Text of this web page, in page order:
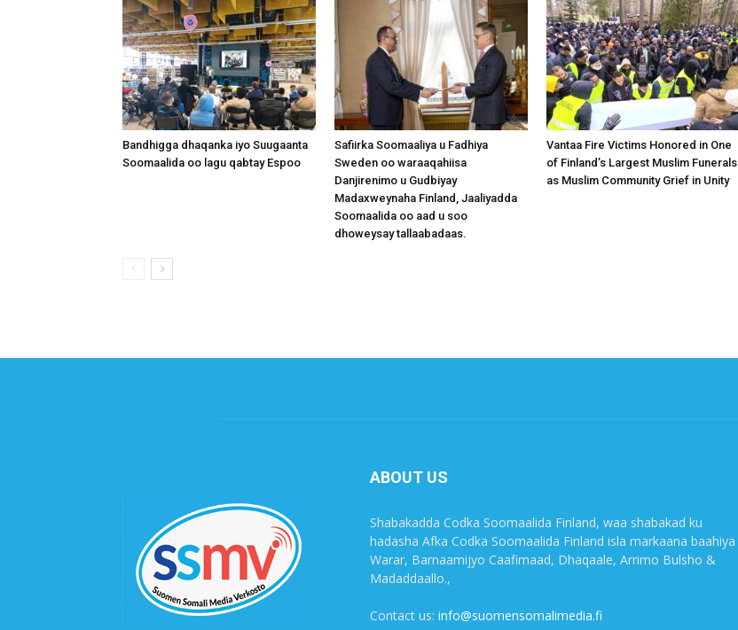
Bandhigga dhaqanka iyo Suugaanta
Soomaalida oo lagu qabtay Espoo
Safiirka Soomaaliya u Fadhiya
Sweden oo waraaqahiisa
Danjirenimo u Gudbiyay
Madaxweynaha Finland, Jaaliyadda
Soomaalida oo aad u soo
dhoweysay tallaabadaas.
Vantaa Fire Victims Honored in One
of Finland’s Largest Muslim Funerals
as Muslim Community Grief in Unity
ABOUT US
Shabakadda Codka Soomaalida Finland, waa shabakad ku
hadasha Afka Codka Soomaalida Finland isla markaana baahiya
Warar, Barnaamijyo Caafimaad, Dhaqaale, Arrimo Bulsho &
Madaddaallo.,
Contact us: info@suomensomalimedia.fi